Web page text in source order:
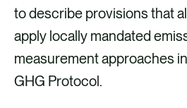
to describe provisions that
apply locally mandated
measurement approaches
GHG Protocol.